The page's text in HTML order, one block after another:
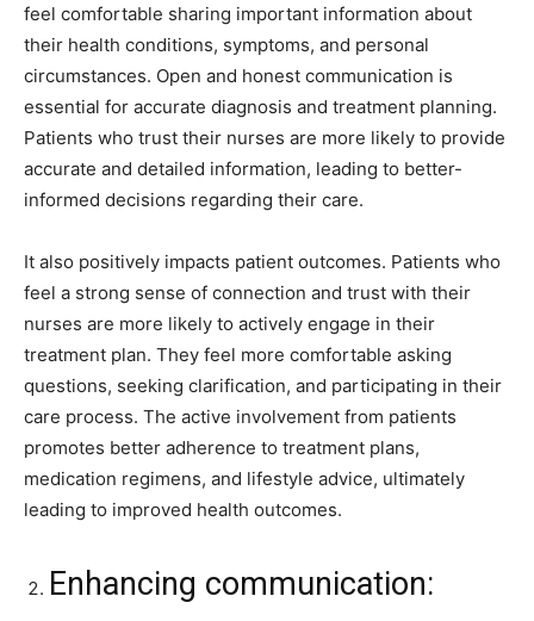
feel comfortable sharing important information about
their health conditions, symptoms, and personal
circumstances. Open and honest communication is
essential for accurate diagnosis and treatment planning.
Patients who trust their nurses are more likely to provide
accurate and detailed information, leading to better-
informed decisions regarding their care.
It also positively impacts patient outcomes. Patients who
feel a strong sense of connection and trust with their
nurses are more likely to actively engage in their
treatment plan. They feel more comfortable asking
questions, seeking clarification, and participating in their
care process. The active involvement from patients
promotes better adherence to treatment plans,
medication regimens, and lifestyle advice, ultimately
leading to improved health outcomes.
Enhancing communication: